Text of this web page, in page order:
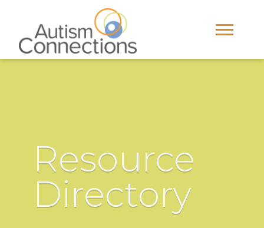
Resource
Directory